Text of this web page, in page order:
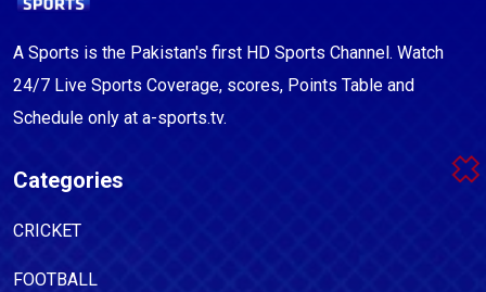
A Sports is the Pakistan's first HD Sports Channel. Watch
24/7 Live Sports Coverage, scores, Points Table and
Schedule only at a-sports.tv.
Categories
CRICKET
FOOTBALL